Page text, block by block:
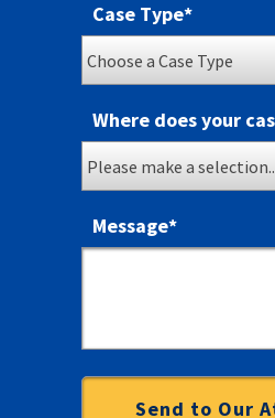
Case Type*
Where does your
Message*